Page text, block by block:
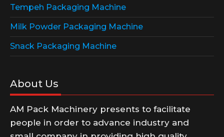
Tempeh Packaging Machine
Milk Powder Packaging Machine
Snack Packaging Machine
About Us
AM Pack Machinery presents to facilitate
people in order to advance industry and